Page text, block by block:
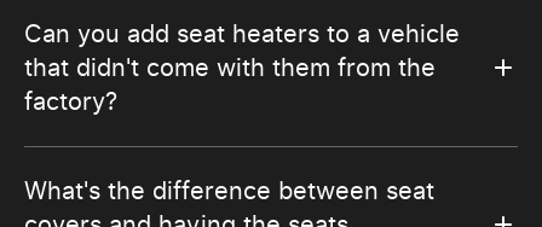
Can you add seat heaters to a vehicle
that didn't come with them from the
factory?
What's the difference between seat